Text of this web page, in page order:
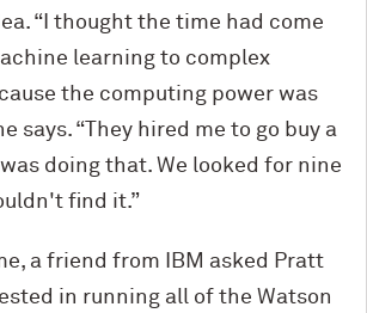
“I thought the time had come
learning to complex
the computing power was
says. “They hired me to go buy a
doing that. We looked for nine
find it.”
a friend from IBM asked Pratt
in running all of the Watson